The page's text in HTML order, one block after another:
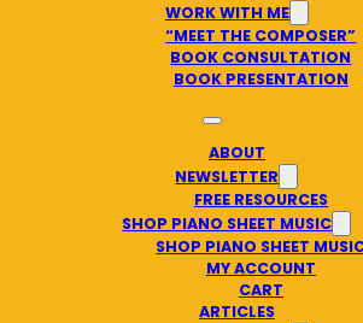
WORK WITH ME
“MEET THE COMPOSER”
BOOK CONSULTATION
BOOK PRESENTATION
ABOUT
NEWSLETTER
FREE RESOURCES
SHOP PIANO SHEET MUSIC
SHOP PIANO SHEET
MY ACCOUNT
CART
ARTICLES